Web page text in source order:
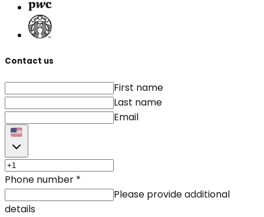
Contact us
First name
Last name
Email
Phone number *
Please provide additional
details